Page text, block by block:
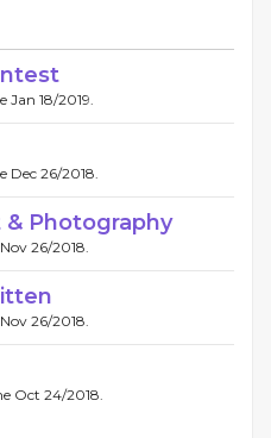
Jan 18/2019.
Dec 26/2018.
Photography
26/2018.
26/2018.
Oct 24/2018.